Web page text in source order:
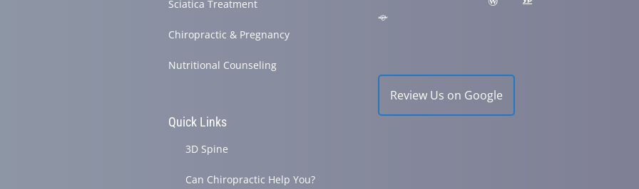
Sciatica Treatment
Chiropractic & Pregnancy
Nutritional Counseling
Quick Links
3D Spine
Can Chiropractic Help You?
Review Us on Google